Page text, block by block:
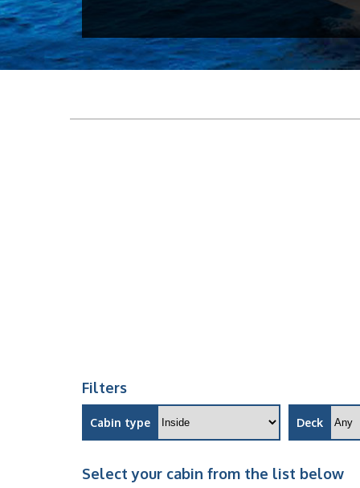
Filters
Cabin type Deck
Select your cabin from the list below